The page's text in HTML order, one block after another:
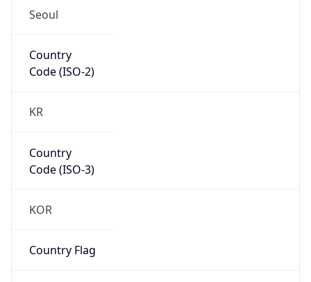
Seoul
Country
Code (ISO-2)
KR
Country
Code (ISO-3)
KOR
Country Flag